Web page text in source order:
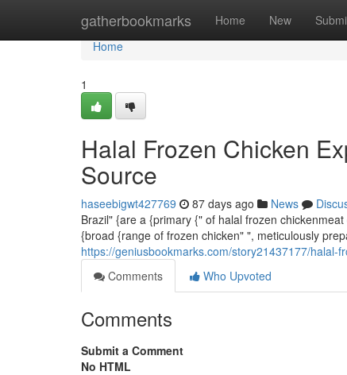
gatherbookmarks Home New
Home
Home
1
Halal Frozen Chicken
Source
haseebigwt427769 87 days ago News
Brazil" {are a {primary {" of halal frozen
{broad {range of frozen chicken" ", meticulously
https://geniusbookmarks.com/story21437177/
Comments
Who Upvoted
Comments
Submit a Comment
No HTML